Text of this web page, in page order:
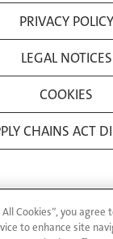
PRIVACY POLICY
LEGAL NOTICES
COOKIES
CHAINS ACT
All Cookies”, you
to enhance site